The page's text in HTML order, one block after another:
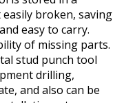
broken, saving
easy to carry.
of missing parts.
stud punch tool
drilling,
and also can be